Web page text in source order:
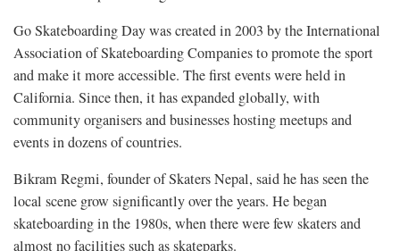
Go Skateboarding Day was created in 2003 by the International
Association of Skateboarding Companies to promote the sport
and make it more accessible. The first events were held in
California. Since then, it has expanded globally, with
community organisers and businesses hosting meetups and
events in dozens of countries.
Bikram Regmi, founder of Skaters Nepal, said he has seen the
local scene grow significantly over the years. He began
skateboarding in the 1980s, when there were few skaters and
almost no facilities such as skateparks.